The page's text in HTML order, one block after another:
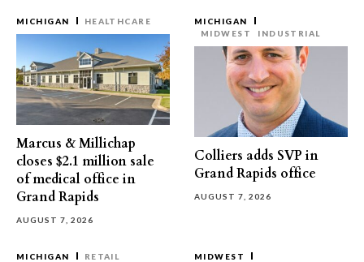
MICHIGAN HEALTHCARE
Marcus & Millichap
closes $2.1 million sale
of medical office in
Grand Rapids
AUGUST 7, 2026
MICHIGAN
MIDWEST
INDUSTRIAL
Colliers adds SVP in
Grand Rapids office
AUGUST 7, 2026
MICHIGAN RETAIL
MIDWEST